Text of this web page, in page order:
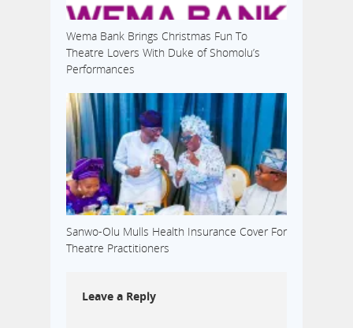
Wema Bank Brings Christmas Fun To
Theatre Lovers With Duke of Shomolu’s
Performances
Sanwo-Olu Mulls Health Insurance Cover For
Theatre Practitioners
Leave a Reply